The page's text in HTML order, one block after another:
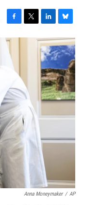
F
a
c
e
k
T
w
r
L
i
n
k
e
d
I
n
B
l
u
e
k
y
Anna Moneymaker / AP